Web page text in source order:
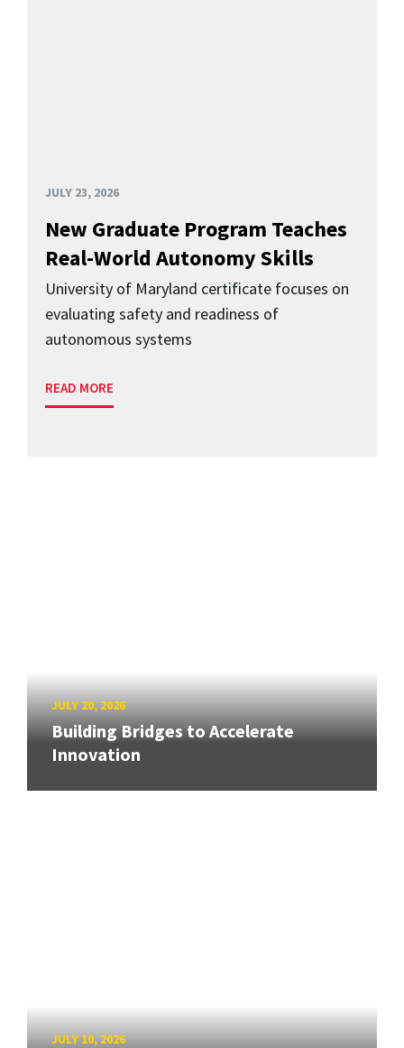
JULY 23, 2026
New Graduate Program Teaches
Real-World Autonomy Skills
University of Maryland certificate focuses on
evaluating safety and readiness of
autonomous systems
READ MORE
JULY 20, 2026
Building Bridges to Accelerate
Innovation
JULY 10, 2026